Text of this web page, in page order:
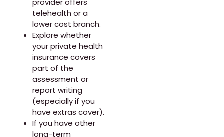
telehealth or a
lower cost branch.
Explore whether
your private health
insurance covers
part of the
assessment or
report writing
(especially if you
have extras cover).
If you have other
long-term